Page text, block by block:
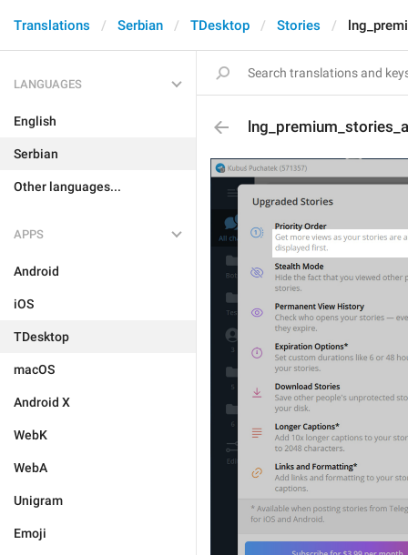
Translations Serbian TDesktop Stories
LANGUAGES
English
Serbian
Other languages...
APPS
Android
iOS
TDesktop
macOS
Android X
WebK
WebA
Unigram
Emoji